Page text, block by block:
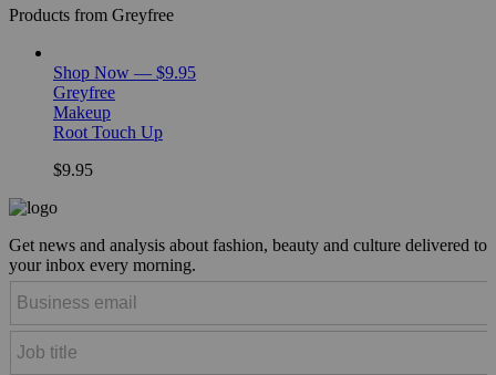
Products from Greyfree
Shop Now — $9.95
Greyfree
Makeup
Root Touch Up
$9.95
Get news and analysis about fashion, beauty and culture delivered to
your inbox every morning.